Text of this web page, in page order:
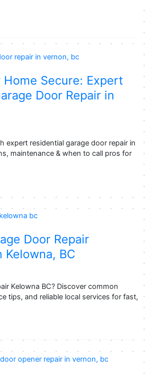
Home Secure: Expert
Door Repair in
expert residential garage door repair in
maintenance & when to call pros for
Door Repair
Kelowna, BC
Kelowna BC? Discover common
tips, and reliable local services for fast,